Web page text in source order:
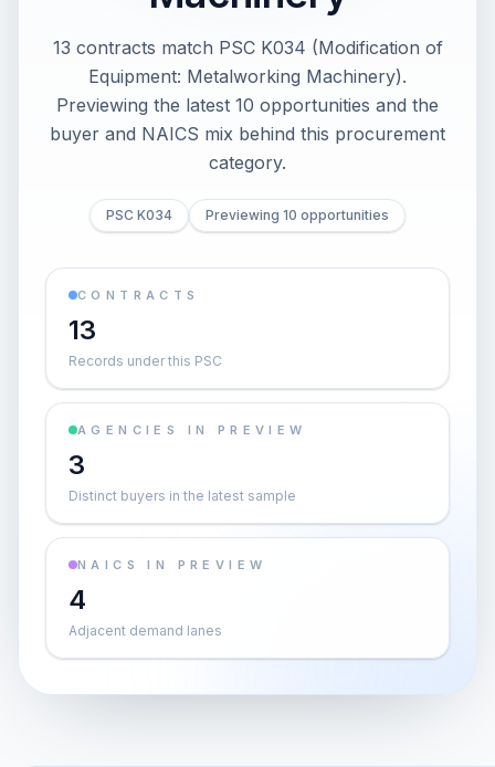
13 contracts match PSC K034 (Modification of
Equipment: Metalworking Machinery).
Previewing the latest 10 opportunities and the
buyer and NAICS mix behind this procurement
category.
PSC K034 Previewing 10 opportunities
CONTRACTS
13
Records under this PSC
AGENCIES IN PREVIEW
3
Distinct buyers in the latest sample
NAICS IN PREVIEW
4
Adjacent demand lanes